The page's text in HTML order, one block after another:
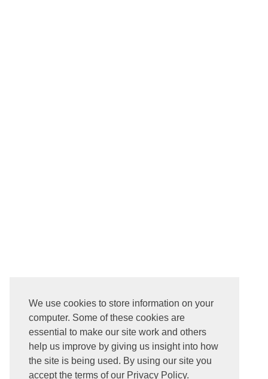
We use cookies to store information on your
computer. Some of these cookies are
essential to make our site work and others
help us improve by giving us insight into how
the site is being used. By using our site you
accept the terms of our Privacy Policy.